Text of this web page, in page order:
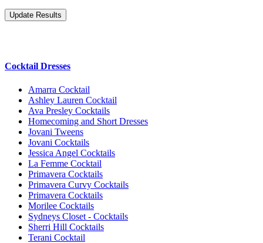
Cocktail Dresses
Amarra Cocktail
Ashley Lauren Cocktail
Ava Presley Cocktails
Homecoming and Short Dresses
Jovani Tweens
Jovani Cocktails
Jessica Angel Cocktails
La Femme Cocktail
Primavera Cocktails
Primavera Curvy Cocktails
Primavera Cocktails
Morilee Cocktails
Sydneys Closet - Cocktails
Sherri Hill Cocktails
Terani Cocktail